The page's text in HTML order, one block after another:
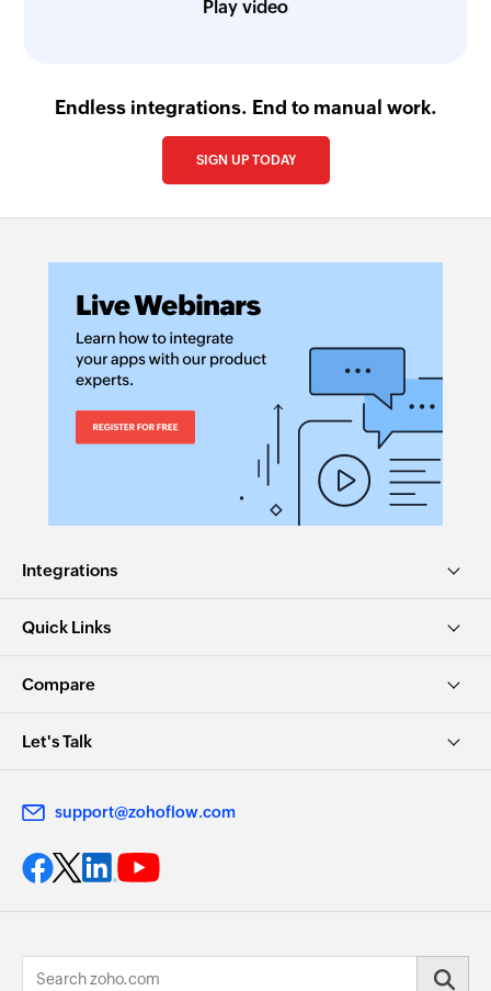
Play video
Endless integrations. End to manual work.
SIGN UP TODAY
Integrations
Quick Links
Compare
Let's Talk
support@zohoflow.com